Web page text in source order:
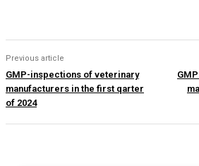
Previous article
GMP-inspections of veterinary
manufacturers in the first qarter
of 2024